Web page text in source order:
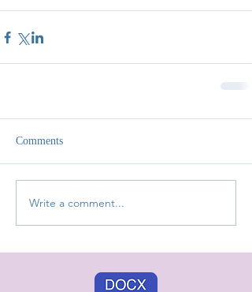
Comments
Write a comment...